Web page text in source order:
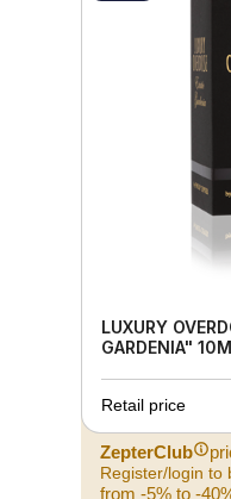
LUXURY
GARDENIA"
Retail price
ZepterClub
Register/login to
from -5% to -